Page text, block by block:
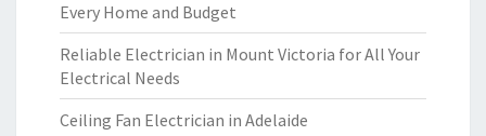
Every Home and Budget
Reliable Electrician in Mount Victoria for All Your
Electrical Needs
Ceiling Fan Electrician in Adelaide